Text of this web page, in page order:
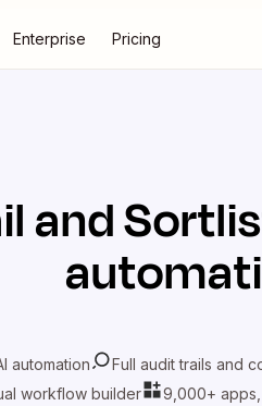
Enterprise Pricing
and
automation Full audit trails and
workflow builder
9,000+